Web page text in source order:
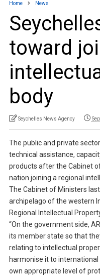
Home News
toward
body
Seychelles News Agency
The public and private
technical assistance,
products after the Cabinet
nation joining a regional
The Cabinet of Ministers
archipelago of the western
Regional Intellectual
“On the government side,
its member state so that
relating to intellectual
harmonise it to
own appropriate level of